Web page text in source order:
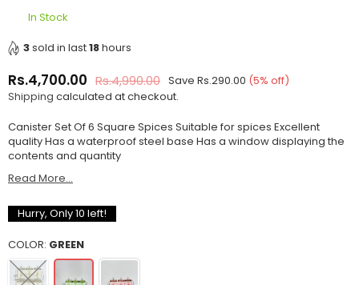
In Stock
3sold in last18hours
Regular
price
Rs.4,700.00 Rs.4,990.00 Save Rs.290.00 (5% off)
Shipping calculated at checkout.
Canister Set Of 6 Square Spices Suitable for spices Excellent
quality Has a waterproof steel base Has a window displaying the
contents and quantity
Read More...
Hurry, Only10 left!
COLOR: GREEN